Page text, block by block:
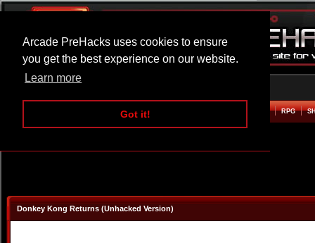
Arcade PreHacks uses cookies to ensure
you get the best experience on our website.
Learn more
Got it!
ARCADE BEAT EM UP RPG
Donkey Kong Returns (Unhacked Version)